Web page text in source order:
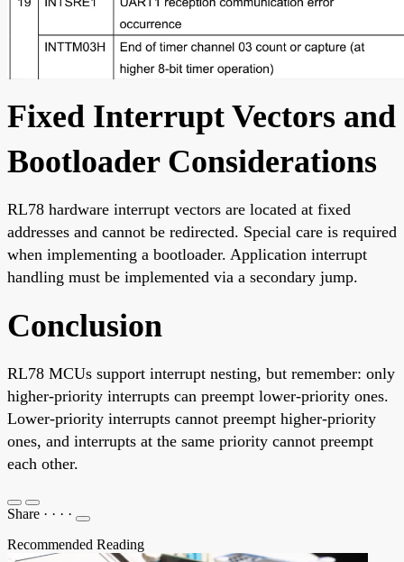
Fixed Interrupt Vectors and
Bootloader Considerations
RL78 hardware interrupt vectors are located at fixed
addresses and cannot be redirected. Special care is required
when implementing a bootloader. Application interrupt
handling must be implemented via a secondary jump.
Conclusion
RL78 MCUs support interrupt nesting, but remember: only
higher-priority interrupts can preempt lower-priority ones.
Lower-priority interrupts cannot preempt higher-priority
ones, and interrupts at the same priority cannot preempt
each other.
Share · · · ·
Recommended Reading